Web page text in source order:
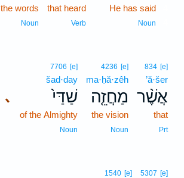
He has said
Noun
that heard
Verb
the words
Noun
834 [e]
’ă·šer
אֲשֶׁ֨ר
that
Prt
4236 [e]
ma·ḥă·zêh
מַחֲזֵ֤ה
the vision
Noun
､
7706 [e]
šad·day
שַׁדַּי֙
of the Almighty
Noun
5307 [e]
1540 [e]